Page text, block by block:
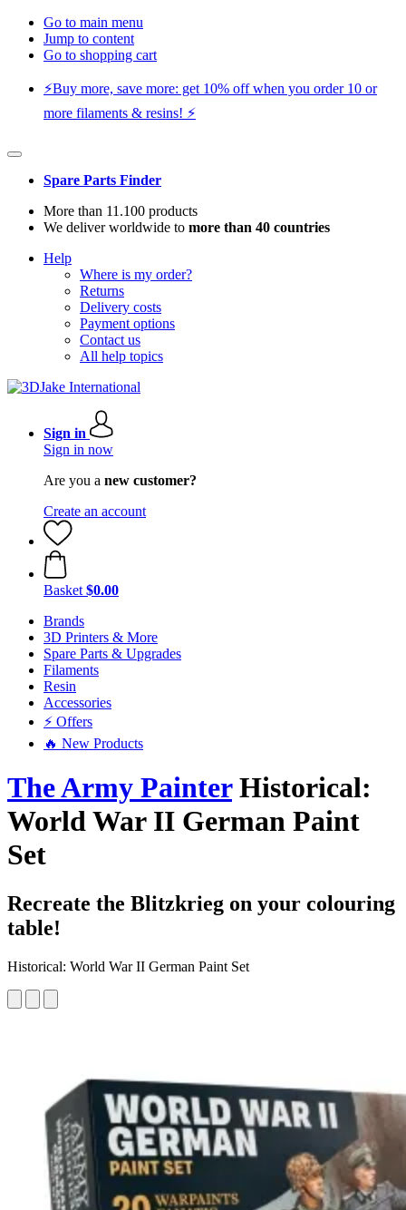
Go to main menu
Jump to content
Go to shopping cart
⚡️Buy more, save more: get 10% off when you order 10 or
more filaments & resins! ⚡️
Spare Parts Finder
More than 11.100 products
We deliver worldwide to more than 40 countries
Help
Where is my order?
Returns
Delivery costs
Payment options
Contact us
All help topics
Sign in
Sign in now
Are you a new customer?
Create an account
Basket $0.00
Brands
3D Printers & More
Spare Parts & Upgrades
Filaments
Resin
Accessories
⚡ Offers
🔥 New Products
The Army PainterHistorical:
World War II German Paint
Set
Recreate the Blitzkrieg on your colouring
table!
Historical: World War II German Paint Set